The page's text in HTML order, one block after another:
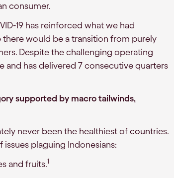
consumer.
19 has reinforced what we had
would be a transition from purely
Despite the challenging operating
and has delivered 7 consecutive quarters
supported by macro tailwinds,
never been the healthiest of countries.
plaguing Indonesians:
and fruits.1